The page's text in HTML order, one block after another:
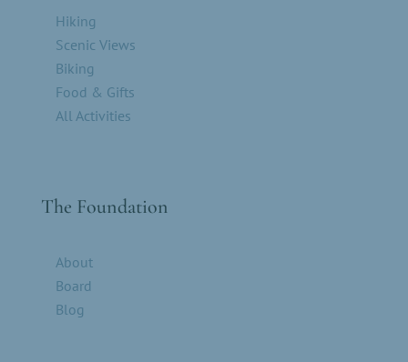
Hiking
Scenic Views
Biking
Food & Gifts
All Activities
The Foundation
About
Board
Blog